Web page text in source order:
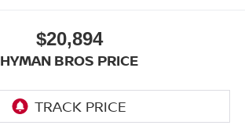
$20,894
HYMAN BROS PRICE